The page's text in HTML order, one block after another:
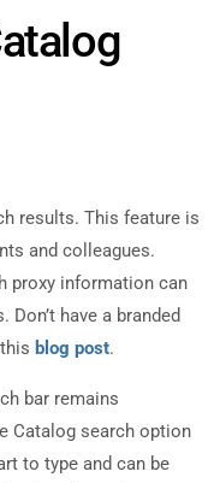
results. This feature is
and colleagues.
proxy information can
have a branded
blog post.
bar remains
Catalog search option
to type and can be